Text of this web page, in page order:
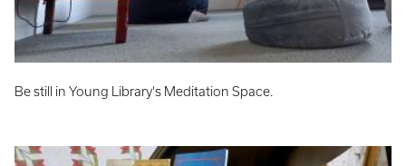
Be still in Young Library's Meditation Space.